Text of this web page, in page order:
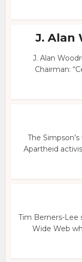
J. Alan
J. Alan
Chairman:
The
Apartheid
Tim Berners-Lee
Wide Web